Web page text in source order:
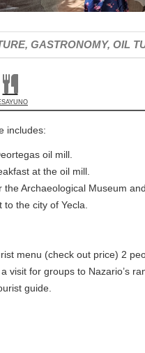
GASTRONOMY, OIL
includes:
oil mill.
at the oil mill.
the Archaeological Museum
to the city of Yecla.
menu (check out price) 2
visit for groups to Nazario’s
guide.